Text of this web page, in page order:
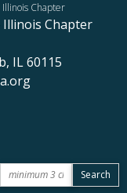
Chapter
Chapter
IL 60115